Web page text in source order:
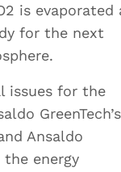
is evaporated
for the next
issues for the
GreenTech’s
Ansaldo
energy